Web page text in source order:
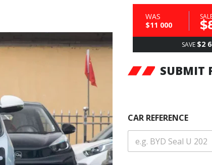
WAS
$11 000
SAVE $2
SUBMIT
CAR REFERENCE